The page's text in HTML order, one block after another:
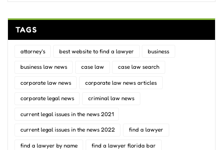
TAGS
attorney's best website to find a lawyer business
business law news case law case law search
corporate law news corporate law news articles
corporate legal news criminal law news
current legal issues in the news 2021
current legal issues in the news 2022 find a lawyer
find a lawyer by name find a lawyer florida bar